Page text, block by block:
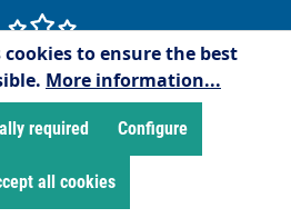
customers
cookies to ensure the best
More information...
required Configure
all cookies